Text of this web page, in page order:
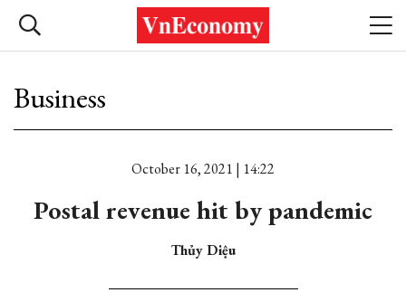
Business
October 16, 2021 | 14:22
Postal revenue hit by pandemic
Thủy Diệu